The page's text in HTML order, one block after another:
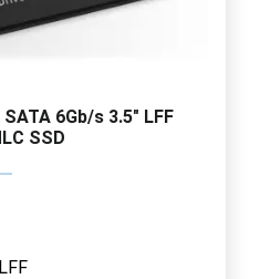
6Gb/s 3.5" LFF
SSD